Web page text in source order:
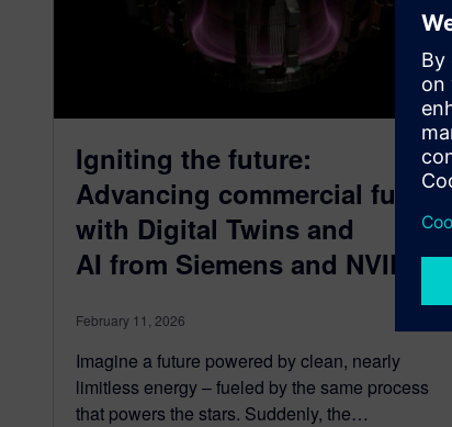
Igniting the future:
Advancing commercial fusion
with Digital Twins and
AI from Siemens and NVIDIA
February 11, 2026
Imagine a future powered by clean, nearly
limitless energy – fueled by the same process
that powers the stars. Suddenly, the…